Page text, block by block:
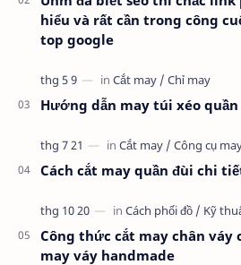
hiểu và rất cần trong công
top google
Hướng dẫn may túi xéo
Cách cắt may quần đùi chi
Công thức cắt may chân váy
may váy handmade